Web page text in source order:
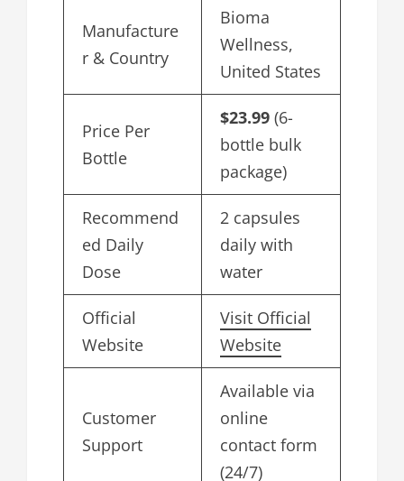
Manufacture
r & Country
Bioma
Wellness,
United States
Price Per
Bottle
$23.99 (6-
bottle bulk
package)
Recommend
ed Daily
Dose
2 capsules
daily with
water
Official
Website
Visit Official
Website
Customer
Support
Available via
online
contact form
(24/7)